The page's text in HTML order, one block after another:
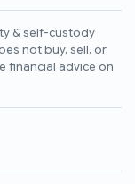
& self-custody
not buy, sell, or
financial advice on